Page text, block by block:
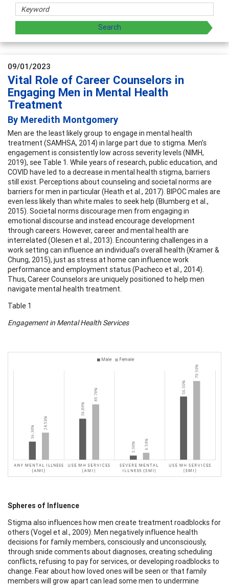
09/01/2023
Vital Role of Career Counselors in
Engaging Men in Mental Health
Treatment
By Meredith Montgomery
Men are the least likely group to engage in mental health
treatment (SAMHSA, 2014) in large part due to stigma. Men’s
engagement is consistently low across severity levels (NIMH,
2019), see Table 1. While years of research, public education, and
COVID have led to a decrease in mental health stigma, barriers
still exist. Perceptions about counseling and societal norms are
barriers for men in particular (Heath et al., 2017). BIPOC males are
even less likely than white males to seek help (Blumberg et al.,
2015). Societal norms discourage men from engaging in
emotional discourse and instead encourage development
through careers. However, career and mental health are
interrelated (Olesen et al., 2013). Encountering challenges in a
work setting can influence an individual’s overall health (Kramer &
Chung, 2015), just as stress at home can influence work
performance and employment status (Pacheco et al., 2014).
Thus, Career Counselors are uniquely positioned to help men
navigate mental health treatment.
Table 1
Engagement in Mental Health Services
Spheres of Influence
Stigma also influences how men create treatment roadblocks for
others (Vogel et al., 2009). Men negatively influence health
decisions for family members, consciously and unconsciously,
through snide comments about diagnoses, creating scheduling
conflicts, refusing to pay for services, or developing roadblocks to
change. Fear about how loved ones will be seen or that family
members will grow apart can lead some men to undermine